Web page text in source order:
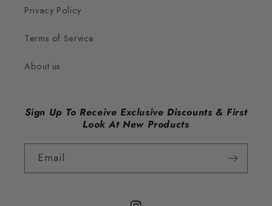
Privacy Policy
Terms of Service
About us
Sign Up To Receive Exclusive Discounts & First
Look At New Products
Email